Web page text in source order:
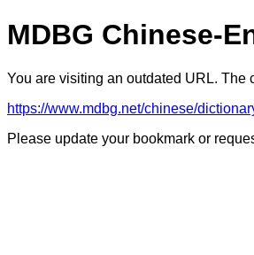
MDBG Chinese-
You are visiting an outdated URL. The
https://www.mdbg.net/chinese/
Please update your bookmark or